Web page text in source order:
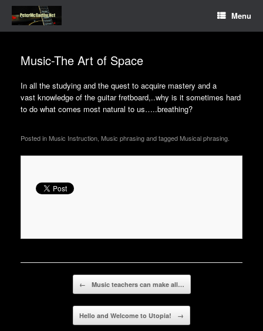
Menu
Music-The Art of Space
In all the studying and the quest to acquire mastery and a
vast knowledge of the guitar fretboard,..why is it sometimes hard
to do what comes most natural to us…..breathing?
Posted in Music Instruction, Music phrasing and tagged Musical phrasing.
← Music teachers can make all…
Hello and Welcome to Utopia! →